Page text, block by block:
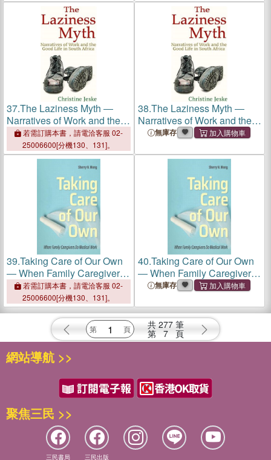
37.The Laziness Myth ―
Narratives of Work and the
Good Life in South Africa
若需訂購本書，請電洽客服 02-
25006600[分機130、131]。
38.The Laziness Myth ―
Narratives of Work and the
Good Life in South Africa
無庫存
39.Taking Care of Our Own
― When Family Caregivers
Do Medical Work
若需訂購本書，請電洽客服 02-
25006600[分機130、131]。
40.Taking Care of Our Own
― When Family Caregivers
Do Medical Work
無庫存
共 277 筆
第 7 頁
網站導航 >>
聚焦三民 >>
三民書局 三民出版